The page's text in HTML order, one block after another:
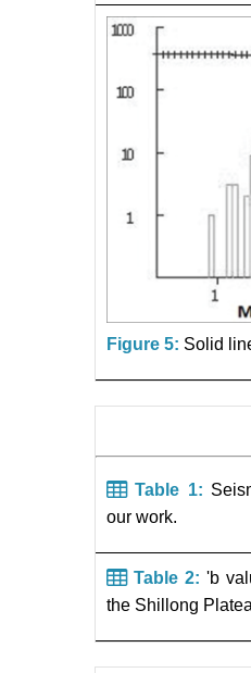
Figure 5: Solid
Table 1:
our work.
Table 2: 'b
the Shillong